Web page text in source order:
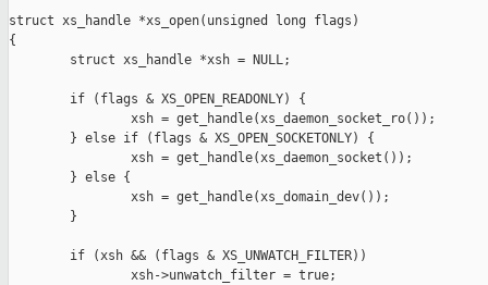
struct xs_handle *xs_open(unsigned long flags)
{
        struct xs_handle *xsh = NULL;
        if (flags & XS_OPEN_READONLY) {
                xsh = get_handle(xs_daemon_socket_ro());
        } else if (flags & XS_OPEN_SOCKETONLY) {
                xsh = get_handle(xs_daemon_socket());
        } else {
                xsh = get_handle(xs_domain_dev());
        }
        if (xsh && (flags & XS_UNWATCH_FILTER))
                xsh->unwatch_filter = true;